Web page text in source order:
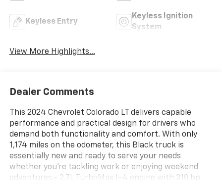
Keyless Entry
Keyless Ignition
System
View More Highlights...
Dealer Comments
This 2024 Chevrolet Colorado LT delivers capable
performance and practical design for drivers who
demand both functionality and comfort. With only
1,174 miles on the odometer, this Black truck is
essentially new and ready to serve your needs
whether you're tackling work or enjoying weekend
adventures.- 2.7L TurboMax I-4 engine with 310 hp